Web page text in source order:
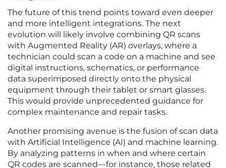
The future of this trend points toward even deeper
and more intelligent integrations. The next
evolution will likely involve combining QR scans
with Augmented Reality (AR) overlays, where a
technician could scan a code on a machine and see
digital instructions, schematics, or performance
data superimposed directly onto the physical
equipment through their tablet or smart glasses.
This would provide unprecedented guidance for
complex maintenance and repair tasks.
Another promising avenue is the fusion of scan data
with Artificial Intelligence (AI) and machine learning.
By analyzing patterns in when and where certain
QR codes are scanned—for instance, those related